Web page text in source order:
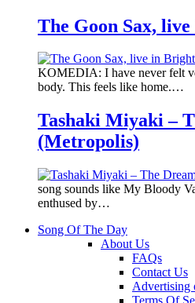
The Goon Sax,
KOMEDIA: I have never felt
body. This feels like home.…
Tashaki Miyaki –
(Metropolis)
song sounds like My Bloody
enthused by…
Song Of The Day
About Us
FAQs
Contact Us
Advertising